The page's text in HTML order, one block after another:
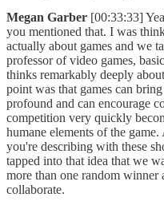
Megan Garber [00:33:33]
you mentioned that. I was
actually about games and we
professor of video games,
thinks remarkably deeply
point was that games can
profound and can encourage
competition very quickly
humane elements of the
you're describing with these
tapped into that idea that we
more than one random winner
collaborate.